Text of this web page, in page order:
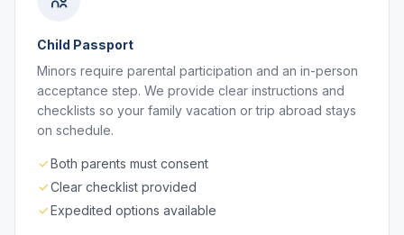
Child Passport
Minors require parental participation and an in-person
acceptance step. We provide clear instructions and
checklists so your family vacation or trip abroad stays
on schedule.
Both parents must consent
Clear checklist provided
Expedited options available